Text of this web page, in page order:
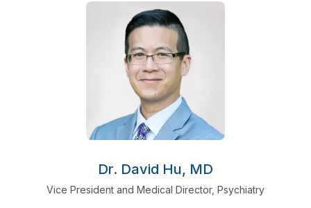
Dr. David Hu, MD
Vice President and Medical Director, Psychiatry